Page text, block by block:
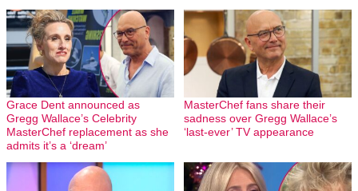
Grace Dent announced as
Gregg Wallace’s Celebrity
MasterChef replacement as she
admits it’s a ‘dream’
MasterChef fans share their
sadness over Gregg Wallace’s
‘last-ever’ TV appearance